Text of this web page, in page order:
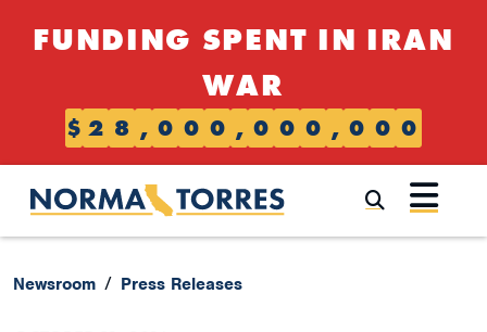
FUNDING SPENT IN IRAN
WAR
$ 2 8 , 0 0 0 , 0 0 0 , 0 0 0
Newsroom Press Releases